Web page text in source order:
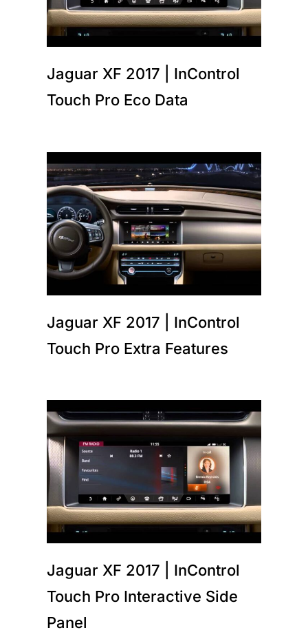
Jaguar XF 2017 | InControl
Touch Pro Eco Data
Jaguar XF 2017 | InControl
Touch Pro Extra Features
Jaguar XF 2017 | InControl
Touch Pro Interactive Side
Panel